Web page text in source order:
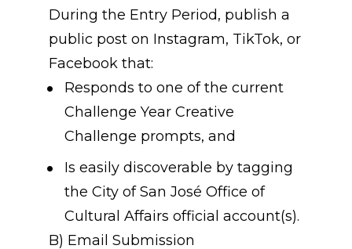
During the Entry Period, publish a
public post on Instagram, TikTok, or
Facebook that:
Responds to one of the current
Challenge Year Creative
Challenge prompts, and
Is easily discoverable by tagging
the City of San José Office of
Cultural Affairs official account(s).
B) Email Submission